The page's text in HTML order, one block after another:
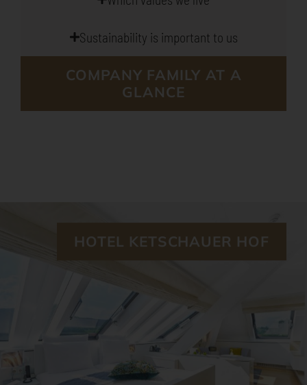
Sustainability is important to us
COMPANY FAMILY AT A
GLANCE